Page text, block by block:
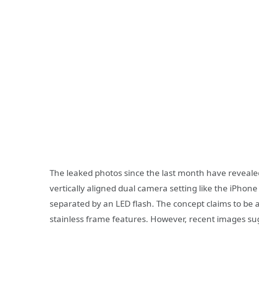
The leaked photos since the last month have
vertically aligned dual camera setting like the
separated by an LED flash. The concept claims to be
stainless frame features. However, recent images